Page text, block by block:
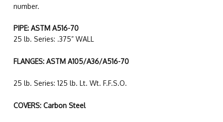
number.
PIPE: ASTM A516-70
25 lb. Series: .375” WALL
FLANGES: ASTM A105/A36/A516-70
25 lb. Series: 125 lb. Lt. Wt. F.F.S.O.
COVERS: Carbon Steel